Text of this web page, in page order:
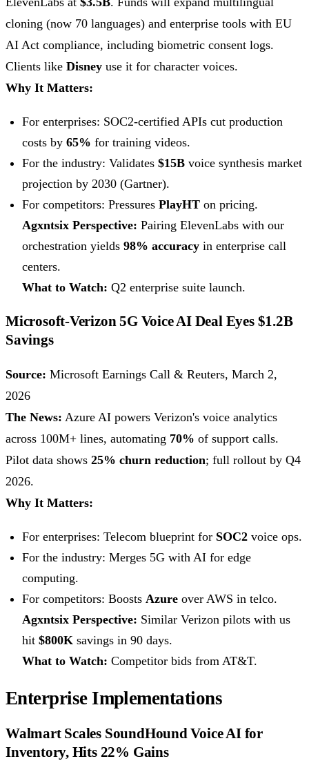
cloning (now 70 languages) and enterprise tools with EU
AI Act compliance, including biometric consent logs.
Clients like Disney use it for character voices.
Why It Matters:
For enterprises: SOC2-certified APIs cut production
costs by 65% for training videos.
For the industry: Validates $15B voice synthesis market
projection by 2030 (Gartner).
For competitors: Pressures PlayHT on pricing.
Agxntsix Perspective: Pairing ElevenLabs with our
orchestration yields 98% accuracy in enterprise call
centers.
What to Watch: Q2 enterprise suite launch.
Microsoft-Verizon 5G Voice AI Deal Eyes $1.2B
Savings
Source: Microsoft Earnings Call & Reuters, March 2,
2026
The News: Azure AI powers Verizon's voice analytics
across 100M+ lines, automating 70% of support calls.
Pilot data shows 25% churn reduction; full rollout by Q4
2026.
Why It Matters:
For enterprises: Telecom blueprint for SOC2 voice ops.
For the industry: Merges 5G with AI for edge
computing.
For competitors: Boosts Azure over AWS in telco.
Agxntsix Perspective: Similar Verizon pilots with us
hit $800K savings in 90 days.
What to Watch: Competitor bids from AT&T.
Enterprise Implementations
Walmart Scales SoundHound Voice AI for
Inventory, Hits 22% Gains